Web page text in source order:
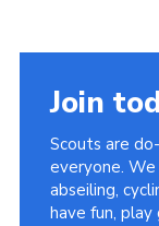
Join
Scouts are
everyone. We
abseiling,
have fun, play